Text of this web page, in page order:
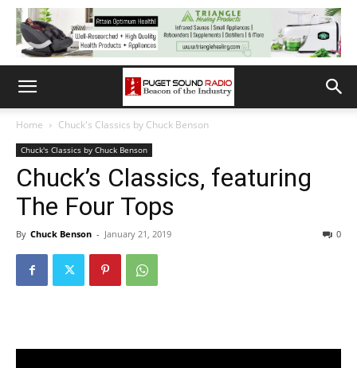
Home Chuck's Classics by Chuck Benson
Chuck's Classics by Chuck Benson
Chuck’s Classics, featuring
The Four Tops
By Chuck Benson - January 21, 2019 0